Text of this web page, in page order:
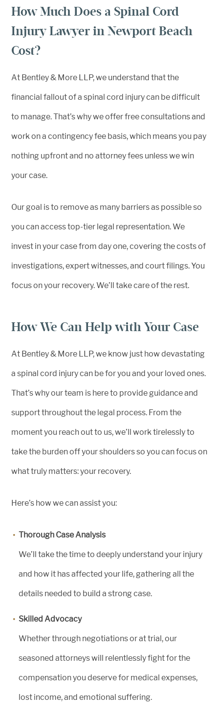
How Much Does a Spinal Cord
Injury Lawyer in Newport Beach
Cost?
At Bentley & More LLP, we understand that the
financial fallout of a spinal cord injury can be difficult
to manage. That’s why we offer free consultations and
work on a contingency fee basis, which means you pay
nothing upfront and no attorney fees unless we win
your case.
Our goal is to remove as many barriers as possible so
you can access top-tier legal representation. We
invest in your case from day one, covering the costs of
investigations, expert witnesses, and court filings. You
focus on your recovery. We’ll take care of the rest.
How We Can Help with Your Case
At Bentley & More LLP, we know just how devastating
a spinal cord injury can be for you and your loved ones.
That’s why our team is here to provide guidance and
support throughout the legal process. From the
moment you reach out to us, we’ll work tirelessly to
take the burden off your shoulders so you can focus on
what truly matters: your recovery.
Here’s how we can assist you:
Thorough Case Analysis
We’ll take the time to deeply understand your injury
and how it has affected your life, gathering all the
details needed to build a strong case.
Skilled Advocacy
Whether through negotiations or at trial, our
seasoned attorneys will relentlessly fight for the
compensation you deserve for medical expenses,
lost income, and emotional suffering.